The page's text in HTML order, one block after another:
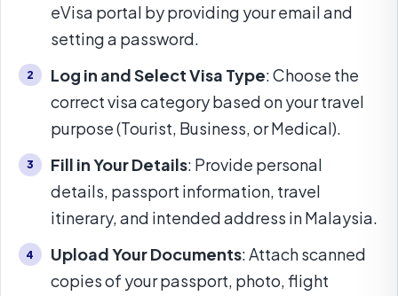
eVisa portal by providing your email and
setting a password.
Log in and Select Visa Type: Choose the
correct visa category based on your travel
purpose (Tourist, Business, or Medical).
Fill in Your Details: Provide personal
details, passport information, travel
itinerary, and intended address in Malaysia.
Upload Your Documents: Attach scanned
copies of your passport, photo, flight